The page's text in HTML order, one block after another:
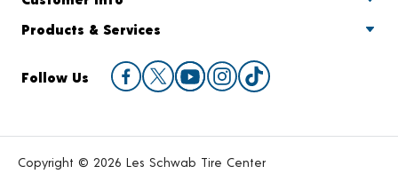
Products & Services
Follow Us
Copyright © 2026 Les Schwab Tire Center